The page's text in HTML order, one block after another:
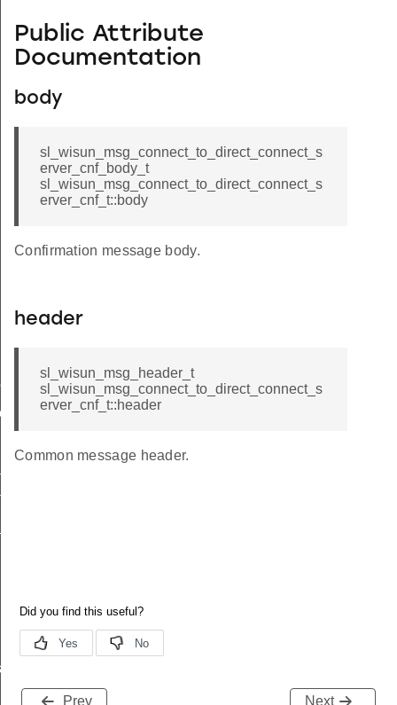
Public Attribute
Documentation
body
sl_wisun_msg_connect_to_direct_connect_s
erver_cnf_body_t
sl_wisun_msg_connect_to_direct_connect_s
erver_cnf_t::body
Confirmation message body.
header
sl_wisun_msg_header_t
sl_wisun_msg_connect_to_direct_connect_s
erver_cnf_t::header
Common message header.
Prev Next